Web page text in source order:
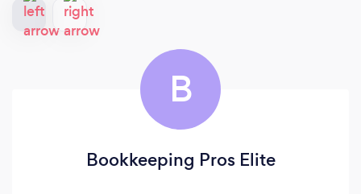
B
Bookkeeping Pros Elite